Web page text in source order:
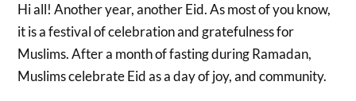
Hi all! Another year, another Eid. As most of you know,
it is a festival of celebration and gratefulness for
Muslims. After a month of fasting during Ramadan,
Muslims celebrate Eid as a day of joy, and community.